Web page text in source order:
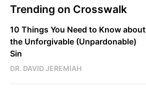
Trending on Crosswalk
10 Things You Need to Know about
the Unforgivable (Unpardonable)
Sin
DR. DAVID JEREMIAH